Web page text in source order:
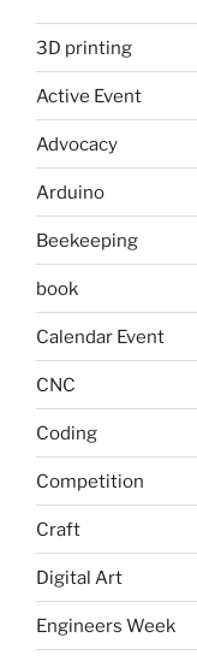
3D printing
Active Event
Advocacy
Arduino
Beekeeping
book
Calendar Event
CNC
Coding
Competition
Craft
Digital Art
Engineers Week